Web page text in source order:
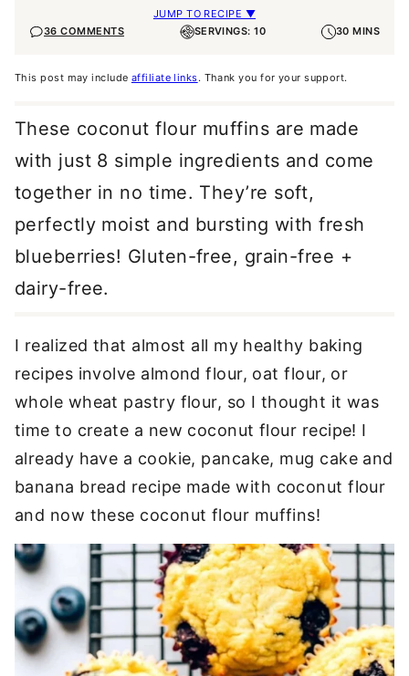
JUMP TO RECIPE ▼
36 COMMENTS
SERVINGS: 10 30 MINS
This post may include affiliate links. Thank you for your support.
These coconut flour muffins are made
with just 8 simple ingredients and come
together in no time. They’re soft,
perfectly moist and bursting with fresh
blueberries! Gluten-free, grain-free +
dairy-free.
I realized that almost all my healthy baking
recipes involve almond flour, oat flour, or
whole wheat pastry flour, so I thought it was
time to create a new coconut flour recipe! I
already have a cookie, pancake, mug cake and
banana bread recipe made with coconut flour
and now these coconut flour muffins!